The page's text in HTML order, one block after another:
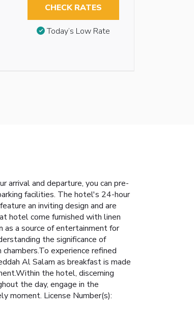
CHECK RATES
Today’s Low Rate
arrival and departure, you can pre-
facilities. The hotel's 24-hour
an inviting design and are
hotel come furnished with linen
as a source of entertainment for
the significance of
experience refined
Al Salam as breakfast is made
the hotel, discerning
the day, engage in the
moment. License Number(s):